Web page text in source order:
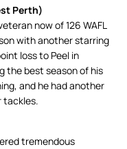
Perth)
now of 126 WAFL
with another starring
loss to Peel in
the best season of his
and he had another
tackles.
tremendous